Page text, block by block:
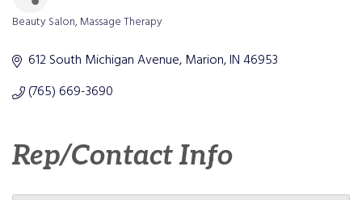
Beauty Salon Massage Therapy
612 South Michigan Avenue Marion IN46953
(765) 669-3690
Rep/Contact Info